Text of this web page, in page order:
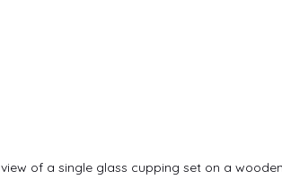
view of a single glass cupping set on a